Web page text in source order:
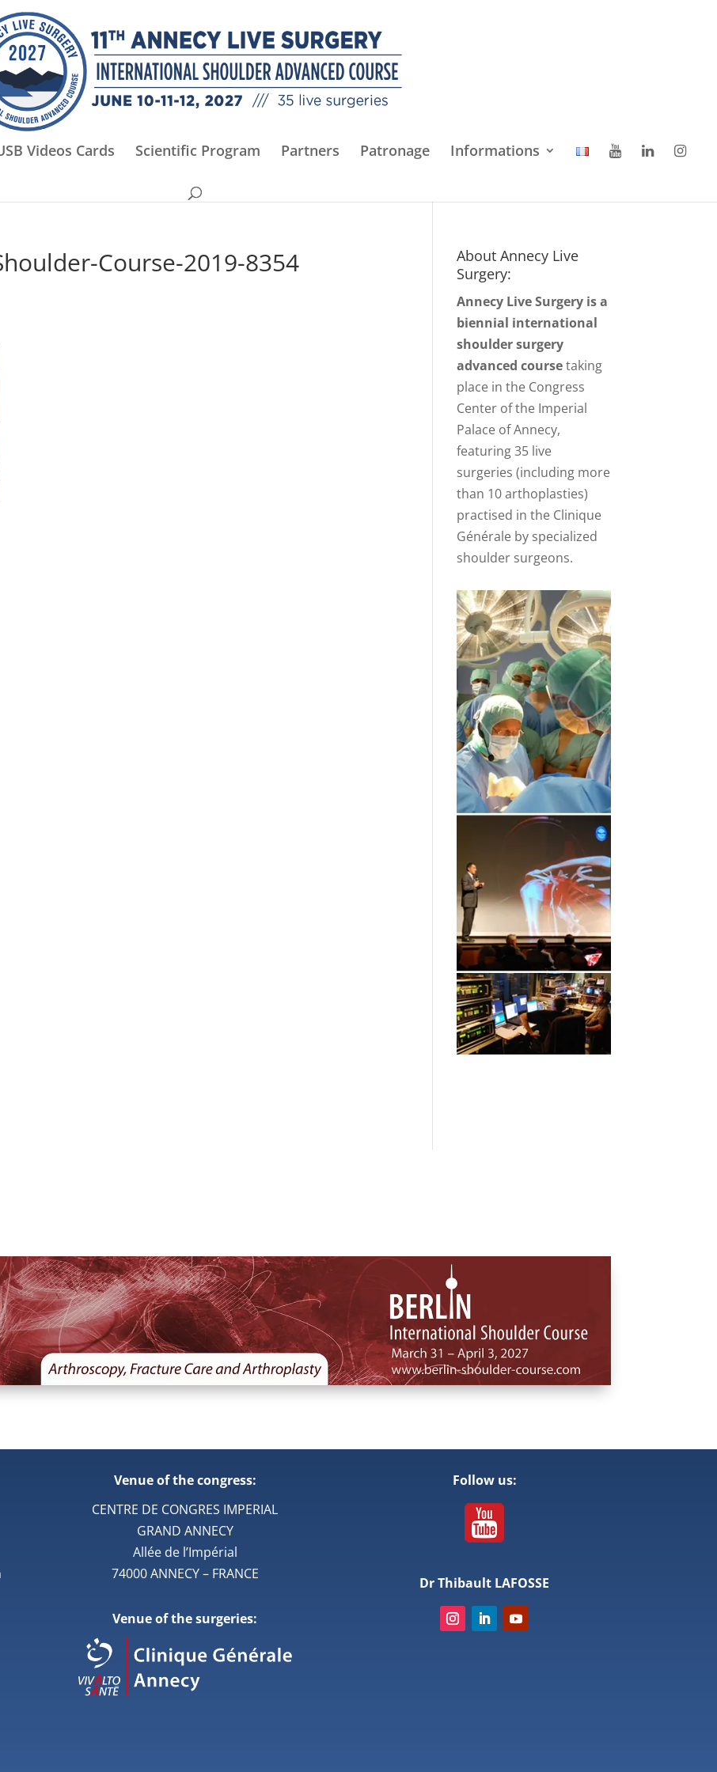
Videos Cards Scientific Program Partners Patronage Informations
Course-2019-8354
About Annecy Live
Surgery:
Annecy Live Surgery is a
biennial international
shoulder surgery
advanced coursetaking
place in the Congress
Center of the Imperial
Palace of Annecy,
featuring 35 live
surgeries (including more
than 10 arthoplasties)
practised in the Clinique
Générale by specialized
shoulder surgeons.
Venue of the congress:
CENTRE DE CONGRES IMPERIAL
GRAND ANNECY
Allée de l’Impérial
74000 ANNECY – FRANCE
Venue of the surgeries:
Follow us:
Dr Thibault LAFOSSE